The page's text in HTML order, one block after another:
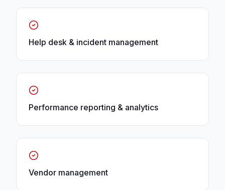
Help desk & incident management
Performance reporting & analytics
Vendor management